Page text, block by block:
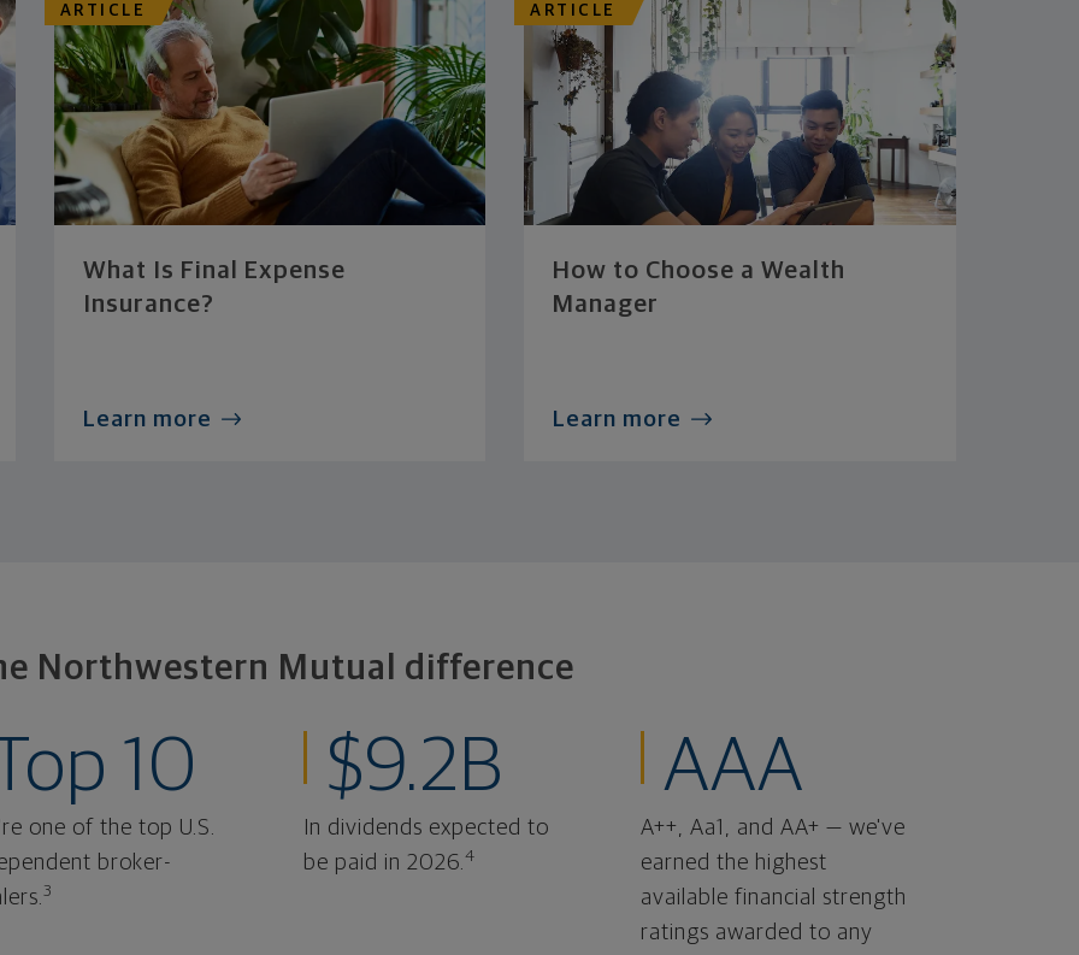
ARTICLE
What Is Final Expense
Insurance?
Learn more
ARTICLE
How to Choose a Wealth
Manager
Learn more
Northwestern Mutual difference
10
one of the top U.S.
broker-
3
$9.2B
In dividends expected to
be paid in 2026.4
AAA
A++, Aa1, and AA+ — we've
earned the highest
available financial strength
ratings awarded to any